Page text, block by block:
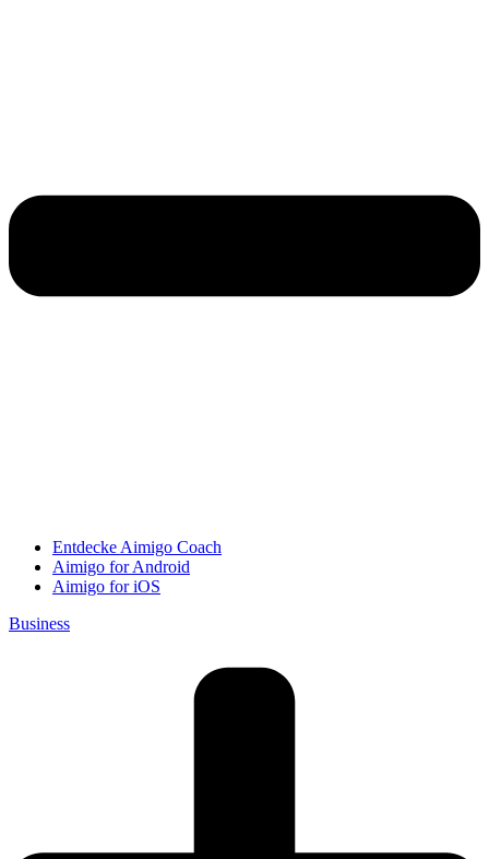
Entdecke Aimigo Coach
Aimigo for Android
Aimigo for iOS
Business